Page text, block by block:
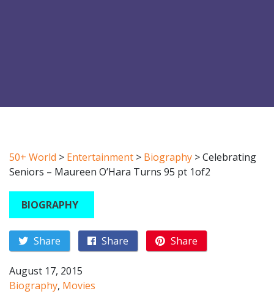
50+ World > Entertainment > Biography >Celebrating
Seniors – Maureen O’Hara Turns 95 pt 1of2
BIOGRAPHY
Share Share Share
August 17, 2015
Biography, Movies